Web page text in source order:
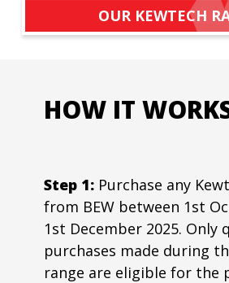
OUR KEWTECH
HOW IT
Step 1: Purchase any
from BEW between 1st
1st December 2025. Only
purchases made during
range are eligible for the